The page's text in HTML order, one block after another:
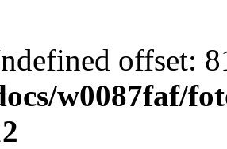
offset:
w0087faf/